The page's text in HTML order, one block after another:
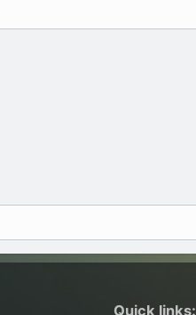
Quick links: